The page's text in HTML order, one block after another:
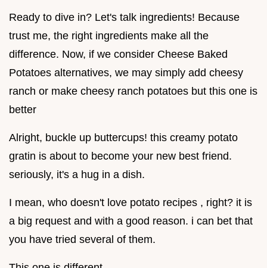
Ready to dive in? Let's talk ingredients! Because
trust me, the right ingredients make all the
difference. Now, if we consider Cheese Baked
Potatoes alternatives, we may simply add cheesy
ranch or make cheesy ranch potatoes but this one is
better
Alright, buckle up buttercups! this creamy potato
gratin is about to become your new best friend.
seriously, it's a hug in a dish.
I mean, who doesn't love potato recipes , right? it is
a big request and with a good reason. i can bet that
you have tried several of them.